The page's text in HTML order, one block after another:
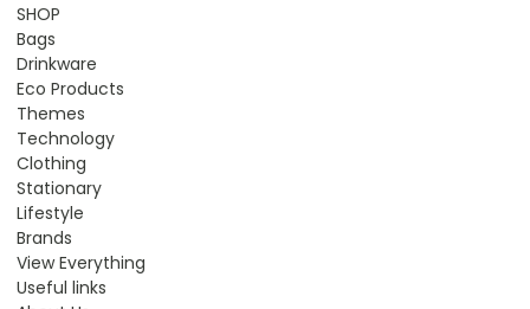
SHOP
Bags
Drinkware
Eco Products
Themes
Technology
Clothing
Stationary
Lifestyle
Brands
View Everything
Useful links